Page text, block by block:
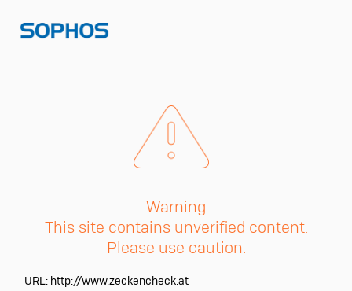
Warning
This site contains unverified content.
Please use caution.
URL: http://www.zeckencheck.at